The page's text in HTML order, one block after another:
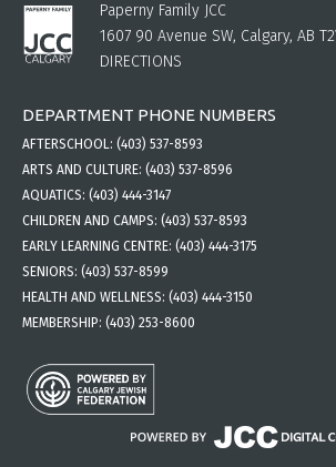
Paperny Family JCC
1607 90 Avenue SW, Calgary, AB
DIRECTIONS
DEPARTMENT PHONE NUMBERS
AFTERSCHOOL: (403) 537-8593
ARTS AND CULTURE: (403) 537-8596
AQUATICS: (403) 444-3147
CHILDREN AND CAMPS: (403) 537-8593
EARLY LEARNING CENTRE: (403) 444-3175
SENIORS: (403) 537-8599
HEALTH AND WELLNESS: (403) 444-3150
MEMBERSHIP: (403) 253-8600